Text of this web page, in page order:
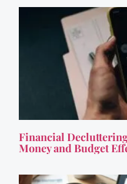
Financial
Money and Budget